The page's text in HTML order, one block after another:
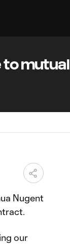
to mutual
Nugent
our